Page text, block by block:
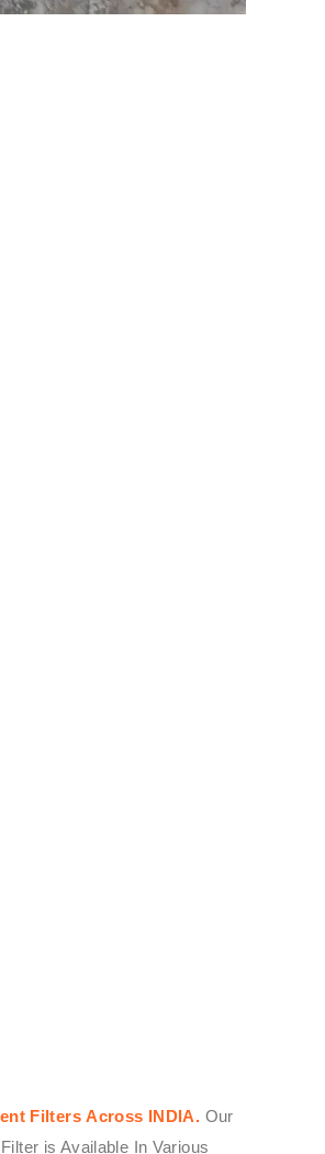
Filters Across INDIA. Our
is Available In Various